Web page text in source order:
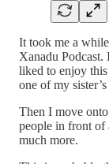
It took me a
Xanadu
liked to enjoy
one of my
Then I move
people in front of
much more.